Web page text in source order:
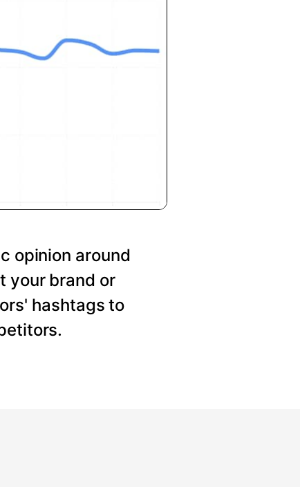
opinion around
your brand or
hashtags to